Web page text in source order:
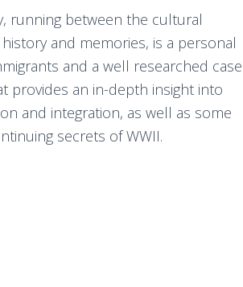
running between the cultural
and memories, is a personal
and a well researched case
provides an in-depth insight into
and integration, as well as some
secrets of WWII.